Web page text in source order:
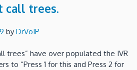
call trees.
by DrVoIP
trees” have over populated the IVR
to “Press 1 for this and Press 2 for